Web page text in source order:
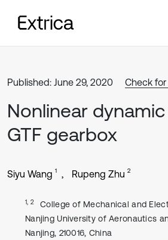
Published: June 29, 2020 Check
Nonlinear
GTF gearbox
Siyu Wang 1 Rupeng Zhu 2
1, 2
College of Mechanical and
Nanjing University of Aeronautics
Nanjing, 210016, China